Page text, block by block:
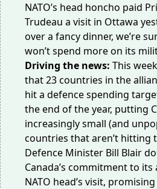
NATO’s head honcho paid
Trudeau a visit in Ottawa
over a fancy dinner, we’re
won’t spend more on its
Driving the news: This
that 23 countries in the
hit a defence spending
the end of the year, putting
increasingly small (and
countries that aren’t hitting
Defence Minister Bill Blair
Canada’s commitment to
NATO head’s visit, promising